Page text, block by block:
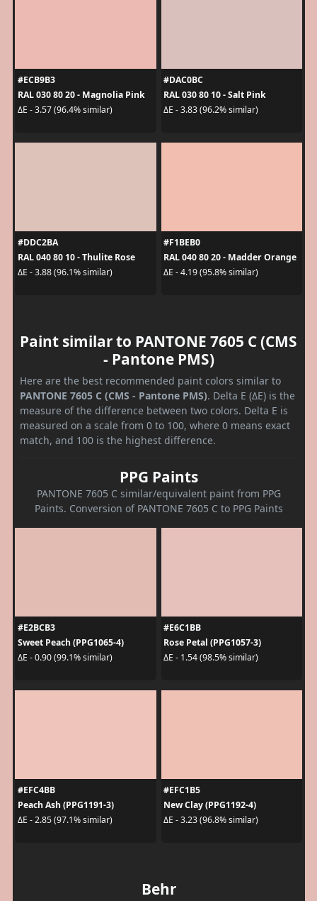
#ECB9B3
RAL 030 80 20 - Magnolia Pink
ΔE - 3.57 (96.4% similar)
#DAC0BC
RAL 030 80 10 - Salt Pink
ΔE - 3.83 (96.2% similar)
#DDC2BA
RAL 040 80 10 - Thulite Rose
ΔE - 3.88 (96.1% similar)
#F1BEB0
RAL 040 80 20 - Madder Orange
ΔE - 4.19 (95.8% similar)
Paint similar to PANTONE 7605 C (CMS
- Pantone PMS)
Here are the best recommended paint colors similar to
PANTONE 7605 C (CMS - Pantone PMS). Delta E (ΔE) is the
measure of the difference between two colors. Delta E is
measured on a scale from 0 to 100, where 0 means exact
match, and 100 is the highest difference.
PPG Paints
PANTONE 7605 C similar/equivalent paint from PPG
Paints. Conversion of PANTONE 7605 C to PPG Paints
#E2BCB3
Sweet Peach (PPG1065-4)
ΔE - 0.90 (99.1% similar)
#E6C1BB
Rose Petal (PPG1057-3)
ΔE - 1.54 (98.5% similar)
#EFC4BB
Peach Ash (PPG1191-3)
ΔE - 2.85 (97.1% similar)
#EFC1B5
New Clay (PPG1192-4)
ΔE - 3.23 (96.8% similar)
Behr